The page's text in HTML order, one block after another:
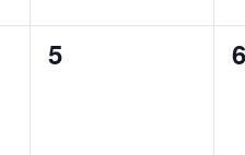
0
5
0
6